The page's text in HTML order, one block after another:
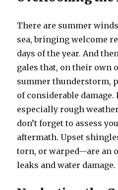
There are summer
sea, bringing welcome
days of the year. And
gales that, on their own
summer thunderstorm,
of considerable damage.
especially rough
don’t forget to assess
aftermath. Upset
torn, or warped—are an
leaks and water damage.